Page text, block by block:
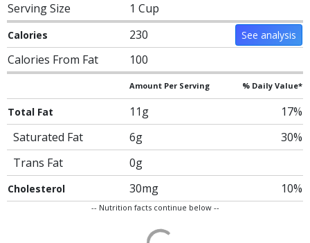
Serving Size 1 Cup
Calories 230 See analysis
Calories From Fat 100
Amount Per Serving % Daily Value*
Total Fat 11g
17%
Saturated Fat
6g
30%
Trans Fat
0g
Cholesterol 30mg 10%
-- Nutrition facts continue below --